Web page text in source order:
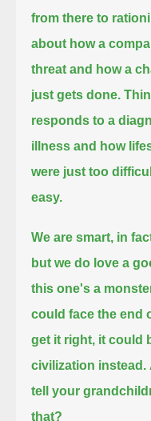
from there to
about how a
threat and how a
just gets done.
responds to a
illness and how
were just too
easy.
We are smart, in
but we do love a
this one's a
could face the end
get it right, it could
civilization instead.
tell your
that?